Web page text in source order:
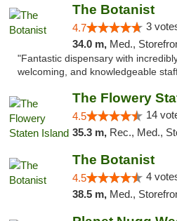
The Botanist
4.7 3
34.0 m, Med.,
"Fantastic dispensary with
welcoming, and knowledgeable
The Flowery
4.5 14
35.3 m, Rec., Med.,
The Botanist
4.5 4
38.5 m, Med., Storefront,